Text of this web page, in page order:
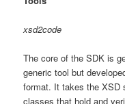
xsd2code
The core of the SDK is
generic tool but
format. It takes the XSD
classes that hold and